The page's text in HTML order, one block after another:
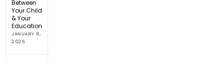
Between
Your Child
& Your
Education
JANUARY 8,
2026